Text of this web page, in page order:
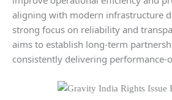
aligning with modern infrastructure
strong focus on reliability and
aims to establish long-term
consistently delivering performance-